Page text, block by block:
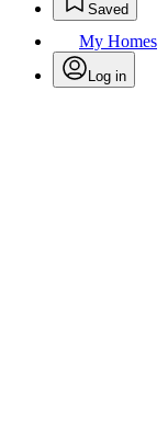
Saved
My Homes
Log in